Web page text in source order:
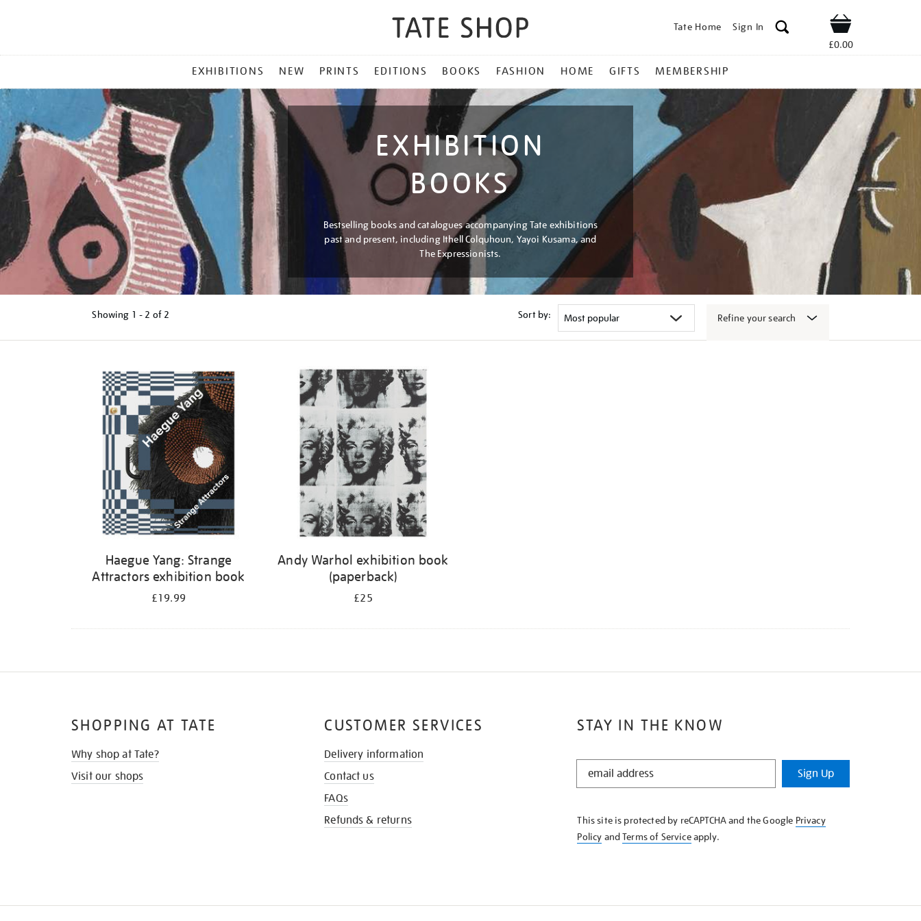
Tate Home Sign In Shop
£0.00
MENU
EXHIBITIONS NEW PRINTS EDITIONS BOOKS FASHION HOME GIFTS MEMBERSHIP
EXHIBITION
BOOKS
Bestselling books and catalogues accompanying Tate exhibitions
past and present, including Ithell Colquhoun, Yayoi Kusama, and
The Expressionists.
Showing 1 - 2 of 2 Sort by: Refine your search
Haegue Yang: Strange
Attractors exhibition book
£19.99
Andy Warhol exhibition book
(paperback)
£25
STAY IN THE KNOW
STAY
KNOW
Sign Up
This site is protected by reCAPTCHA and the Google Privacy
Policy andTerms of Serviceapply.
SHOPPING AT TATE
Why shop at Tate?
Visit our shops
CUSTOMER SERVICES
Delivery information
Contact us
FAQs
Refunds & returns